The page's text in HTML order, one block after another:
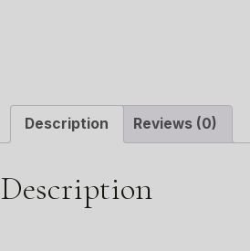
Description Reviews (0)
Description